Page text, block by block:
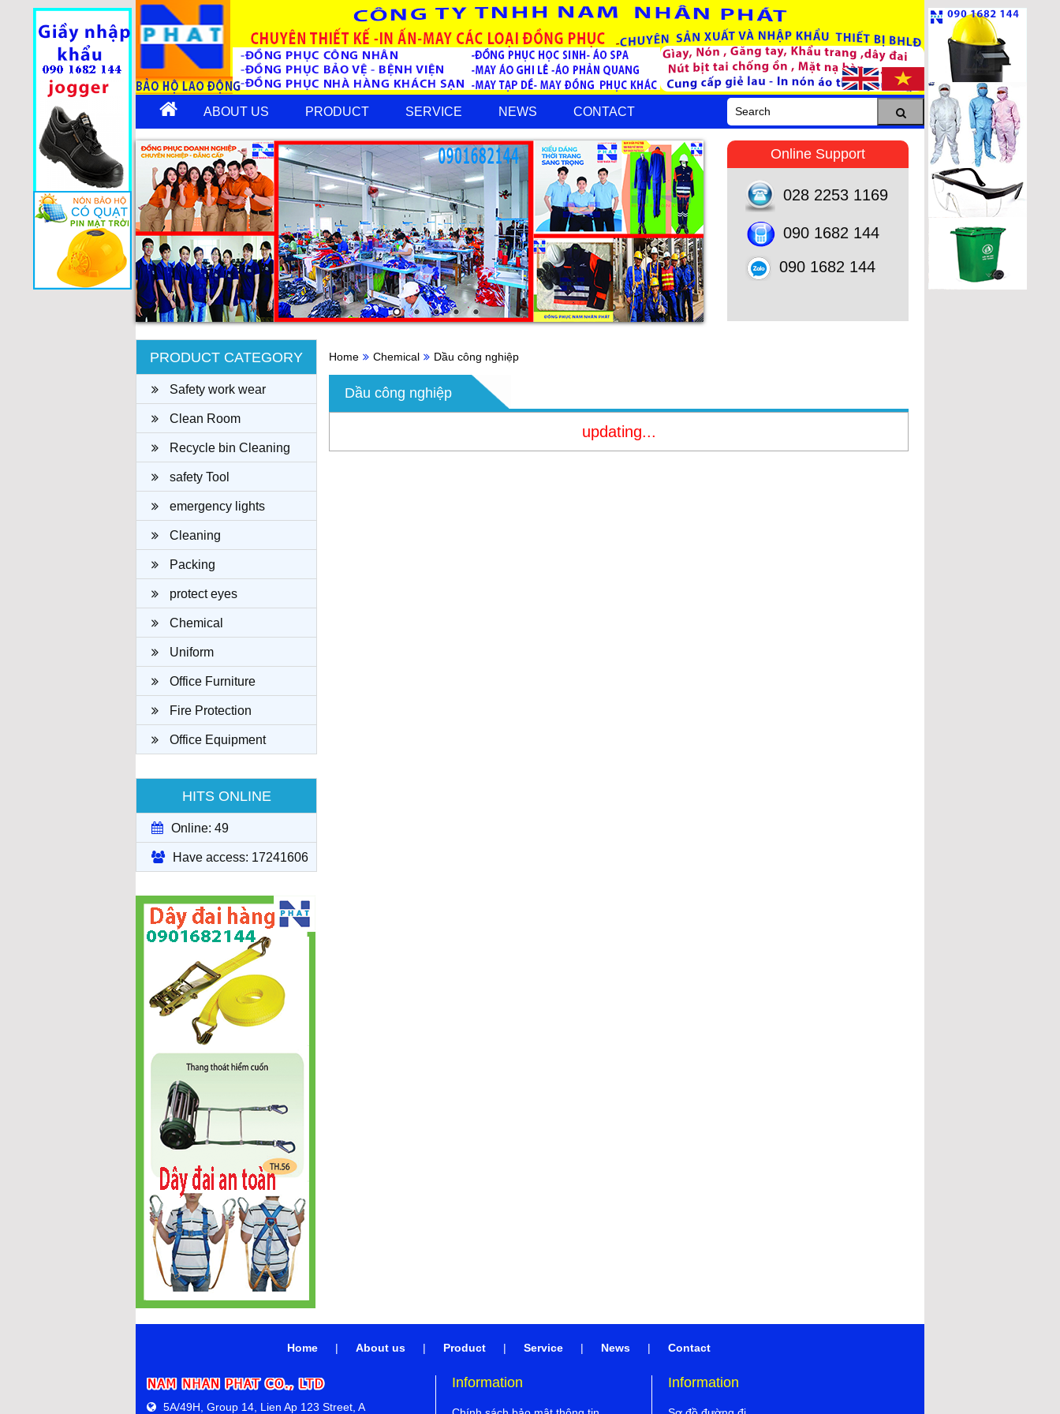
ABOUT US PRODUCT SERVICE NEWS CONTACT
Online Support
028 2253 1169
090 1682 144
090 1682 144
PRODUCT CATEGORY
Safety work wear
Clean Room
Recycle bin Cleaning
clothsafety Tool
emergency lights
Cleaning
Packing
protect eyes
Chemical
Uniform
Office Furniture
Fire Protection
Office Equipment
HITS ONLINE
Online: 49
Have access: 17241606
Home Chemical Dầu công nghiệp
Dầu công nghiệp
updating...
Home | About us | Product | Service | News | Contact
5A/49H, Group 14, Lien Ap 123 Street, A
Information Information